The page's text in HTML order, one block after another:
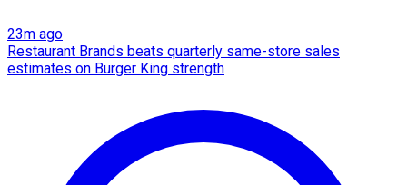
23m ago
Restaurant Brands beats quarterly same-store sales
estimates on Burger King strength